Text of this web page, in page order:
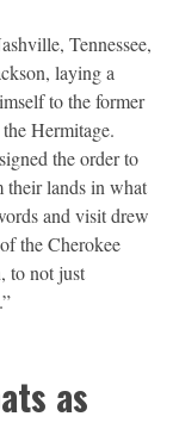
Tennessee,
laying a
to the former
Hermitage.
the order to
their lands in what
and visit drew
the Cherokee
to not just
as